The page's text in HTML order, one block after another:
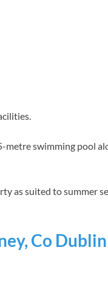
swimming pool
as suited to summer
Co Dublin